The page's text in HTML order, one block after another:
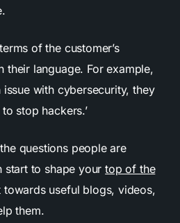
of the customer’s
their language. For example,
with cybersecurity, they
stop hackers.’
questions people are
start to shape yourtop of the
towards useful blogs, videos,
them.